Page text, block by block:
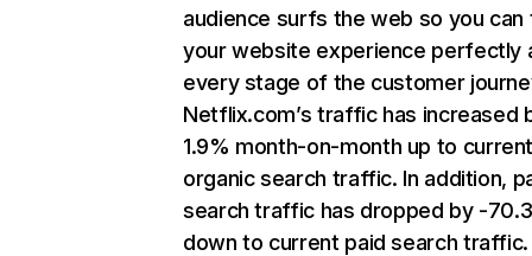
audience surfs the web so you can
your website experience perfectly
every stage of the customer
Netflix.com’s traffic has increased
1.9% month-on-month up to
organic search traffic. In addition,
search traffic has dropped by -
down to current paid search traffic.